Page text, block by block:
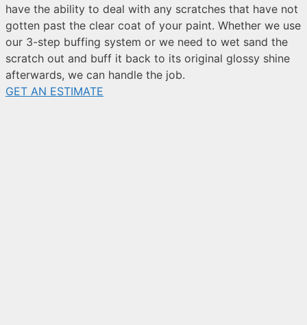
have the ability to deal with any scratches that have not
gotten past the clear coat of your paint. Whether we use
our 3-step buffing system or we need to wet sand the
scratch out and buff it back to its original glossy shine
afterwards, we can handle the job.
GET AN ESTIMATE